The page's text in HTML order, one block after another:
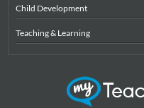
Child Development
Teaching & Learning